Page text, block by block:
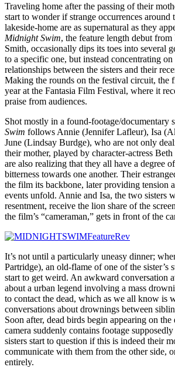
Traveling home after the passing of their
start to wonder if strange occurrences around
lakeside-home are as supernatural as they
Midnight Swim, the feature length debut
Smith, occasionally dips its toes into several
to a specific one, but instead concentrating
relationships between the sisters and their
Making the rounds on the festival circuit, the
year at the Fantasia Film Festival, where it
praise from audiences.
Shot mostly in a found-footage/documentary
Swim follows Annie (Jennifer Lafleur), Isa
June (Lindsay Burdge), who are not only
their mother, played by character-actress
are also realizing that they all have a degree
bitterness towards one another. Their
the film its backbone, later providing tension
events unfold. Annie and Isa, the two sisters
resentment, receive the lion share of the
the film’s “cameraman,” gets in front of the
It’s not until a particularly uneasy dinner;
Partridge), an old-flame of one of the sister’s
start to get weird. An awkward conversation
about a urban legend involving a mass
to contact the dead, which as we all know is
conversations about drownings between
Soon after, dead birds begin appearing on the
camera suddenly contains footage
sisters start to question if this is indeed their
communicate with them from the other side,
entirely.